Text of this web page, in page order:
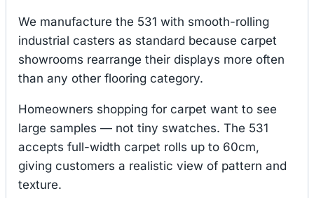
We manufacture the 531 with smooth-rolling
industrial casters as standard because carpet
showrooms rearrange their displays more often
than any other flooring category.
Homeowners shopping for carpet want to see
large samples — not tiny swatches. The 531
accepts full-width carpet rolls up to 60cm,
giving customers a realistic view of pattern and
texture.